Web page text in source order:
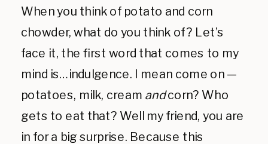
When you think of potato and corn
chowder, what do you think of? Let’s
face it, the first word that comes to my
mind is…indulgence. I mean come on —
potatoes, milk, cream andcorn? Who
gets to eat that? Well my friend, you are
in for a big surprise. Because this